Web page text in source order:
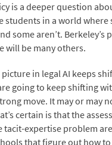
is a deeper question
students in a world where
some aren’t. Berkeley’s
will be many others.
in legal AI keeps
going to keep shifting
move. It may or may
certain is that the
tacit-expertise problem
that figure out how to